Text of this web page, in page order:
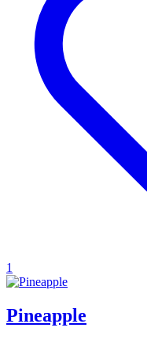
1
Pineapple